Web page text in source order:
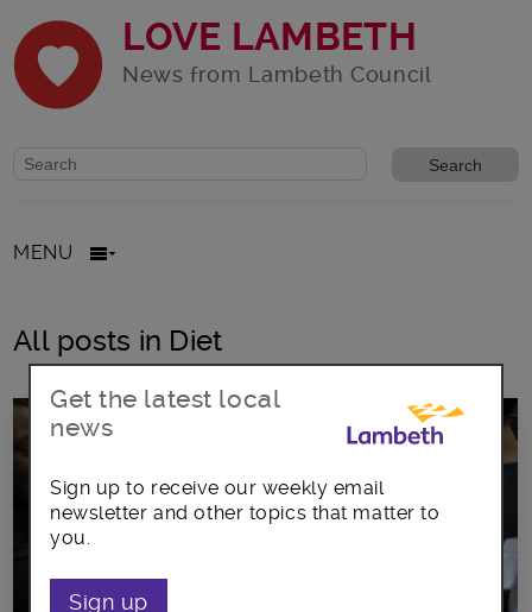
LOVE LAMBETH
News from Lambeth Council
Website search form
Search website
MENU
All posts in Diet
Get the latest local
news
Sign up to receive our weekly email
newsletter and other topics that matter to
you.
Sign up